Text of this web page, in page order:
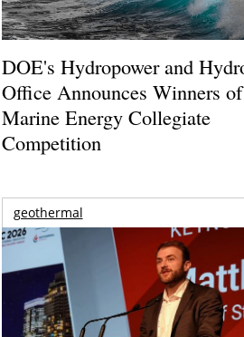
DOE's Hydropower and
Office Announces Winners
Marine Energy Collegiate
Competition
geothermal